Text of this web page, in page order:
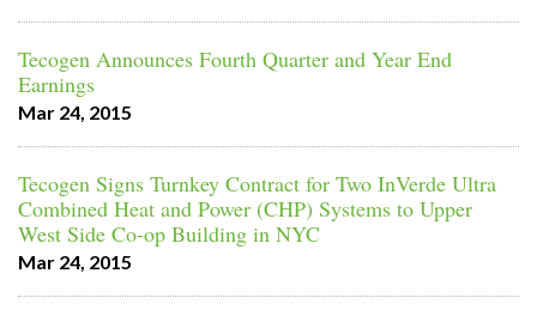
Tecogen Announces Fourth Quarter and Year End
Earnings
Mar 24, 2015
Tecogen Signs Turnkey Contract for Two InVerde Ultra
Combined Heat and Power (CHP) Systems to Upper
West Side Co-op Building in NYC
Mar 24, 2015